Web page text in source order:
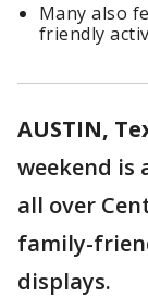
Many also
friendly
AUSTIN,
weekend is
all over
family-
displays.